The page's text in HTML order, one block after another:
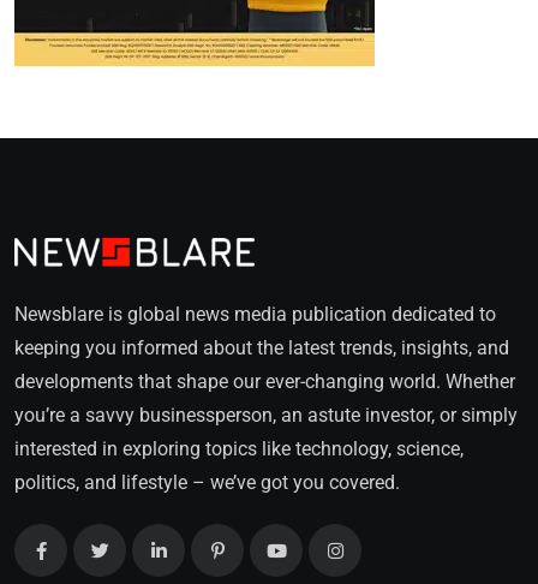
Newsblare is global news media publication dedicated to
keeping you informed about the latest trends, insights, and
developments that shape our ever-changing world. Whether
you’re a savvy businessperson, an astute investor, or simply
interested in exploring topics like technology, science,
politics, and lifestyle – we’ve got you covered.